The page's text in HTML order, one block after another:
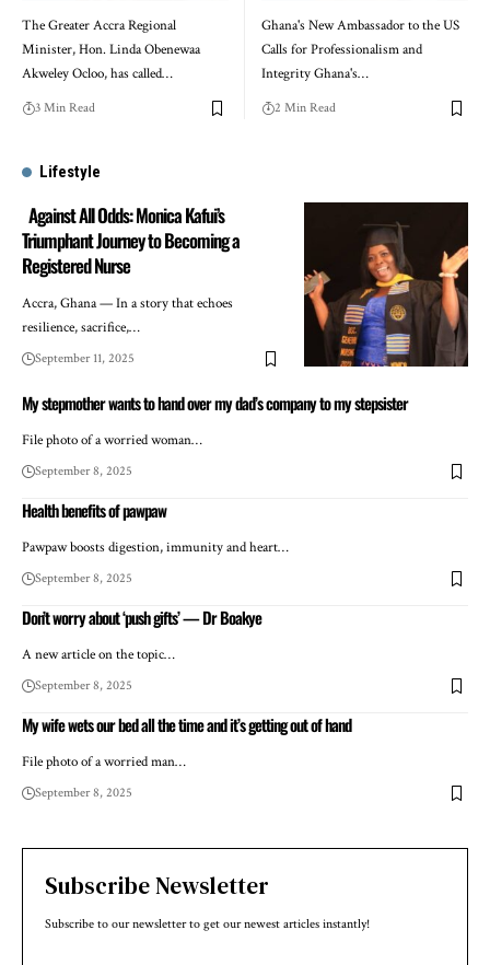
The Greater Accra Regional
Minister, Hon. Linda Obenewaa
Akweley Ocloo, has called…
3 Min Read
Ghana's New Ambassador to the US
Calls for Professionalism and
Integrity Ghana's…
2 Min Read
Lifestyle
Against All Odds: Monica Kafui’s
Triumphant Journey to Becoming a
Registered Nurse
Accra, Ghana — In a story that echoes
resilience, sacrifice,…
September 11, 2025
My stepmother wants to hand over my dad’s company to my stepsister
File photo of a worried woman…
September 8, 2025
Health benefits of pawpaw
Pawpaw boosts digestion, immunity and heart…
September 8, 2025
Don’t worry about ‘push gifts’ — Dr Boakye
A new article on the topic…
September 8, 2025
My wife wets our bed all the time and it’s getting out of hand
File photo of a worried man…
September 8, 2025
Subscribe Newsletter
Subscribe to our newsletter to get our newest articles instantly!